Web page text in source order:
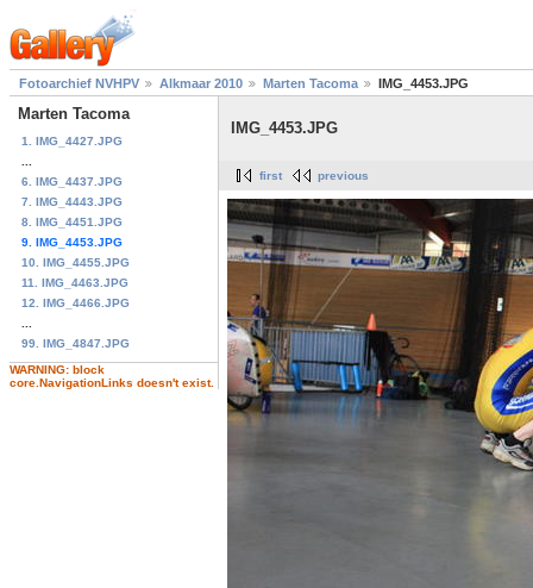
Fotoarchief NVHPV Alkmaar 2010 Marten Tacoma IMG_4453.JPG
Marten Tacoma
1. IMG_4427.JPG
6. IMG_4437.JPG
7. IMG_4443.JPG
8. IMG_4451.JPG
9. IMG_4453.JPG
10. IMG_4455.JPG
11. IMG_4463.JPG
12. IMG_4466.JPG
99. IMG_4847.JPG
WARNING: block
core.NavigationLinks doesn't exist.
IMG_4453.JPG
first previous